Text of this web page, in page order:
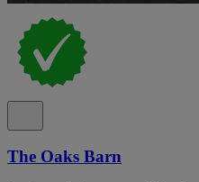
The Oaks Barn